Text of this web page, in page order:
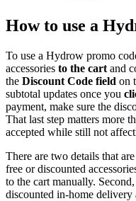
How to use a
To use a Hydrow promo
accessories to the cart and
the Discount Code field on
subtotal updates once you
payment, make sure the
That last step matters more
accepted while still not
There are two details that
free or discounted
to the cart manually.
discounted in-home